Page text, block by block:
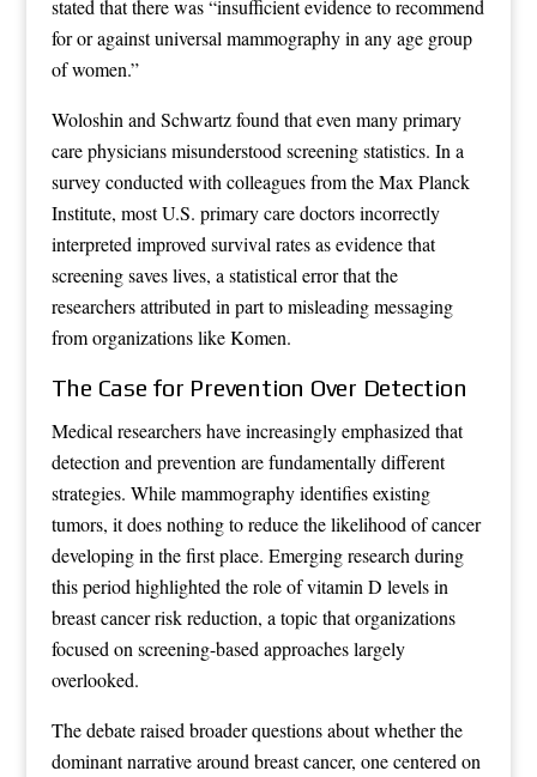
stated that there was “insufficient evidence to recommend
for or against universal mammography in any age group
of women.”
Woloshin and Schwartz found that even many primary
care physicians misunderstood screening statistics. In a
survey conducted with colleagues from the Max Planck
Institute, most U.S. primary care doctors incorrectly
interpreted improved survival rates as evidence that
screening saves lives, a statistical error that the
researchers attributed in part to misleading messaging
from organizations like Komen.
The Case for Prevention Over Detection
Medical researchers have increasingly emphasized that
detection and prevention are fundamentally different
strategies. While mammography identifies existing
tumors, it does nothing to reduce the likelihood of cancer
developing in the first place. Emerging research during
this period highlighted the role of vitamin D levels in
breast cancer risk reduction, a topic that organizations
focused on screening-based approaches largely
overlooked.
The debate raised broader questions about whether the
dominant narrative around breast cancer, one centered on